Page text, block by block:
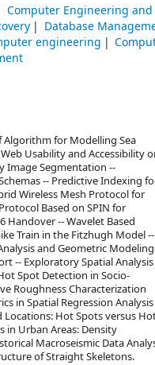
Computer Engineering
Database
engineering
Algorithm for Modelling Sea
Usability and Accessibility
Image Segmentation --
-- Predictive Indexing
Wireless Mesh Protocol for
Based on SPIN for
Handover -- Wavelet Based
Train in the Fitzhugh Model --
and Geometric
-- Exploratory Spatial
Spot Detection in Socio-
Roughness Characterization
in Spatial Regression
Hot Spots versus
in Urban Areas: Density
Macroseismic Data
of Straight Skeletons.